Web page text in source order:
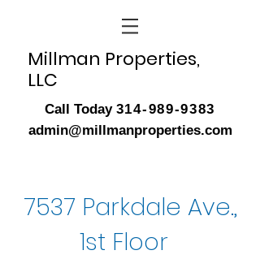
Millman Properties,
LLC
Call Today 314-989-9383
admin@millmanproperties.com
7537 Parkdale Ave.,
1st Floor